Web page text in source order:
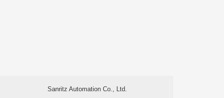
Sanritz Automation Co., Ltd.